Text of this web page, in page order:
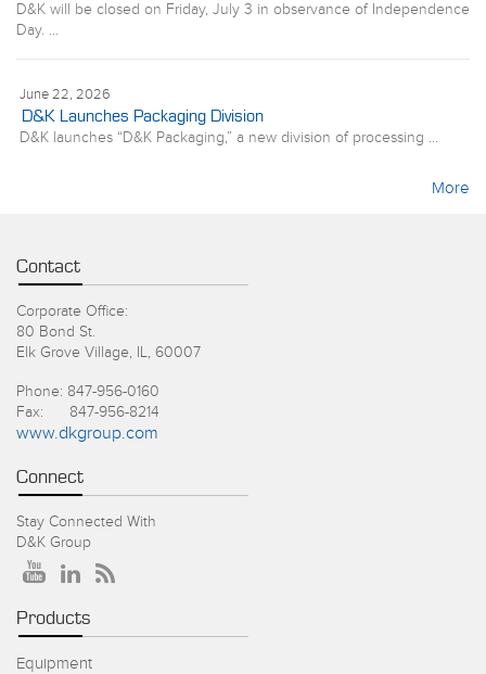
D&K will be closed on Friday, July 3 in observance of Independence
Day. ...
June 22, 2026
D&K Launches Packaging Division
D&K launches “D&K Packaging,” a new division of processing ...
More
Contact
Corporate Office:
80 Bond St.
Elk Grove Village, IL, 60007
Phone: 847-956-0160
Fax: 847-956-8214
www.dkgroup.com
Connect
Stay Connected With
D&K Group
Products
Equipment